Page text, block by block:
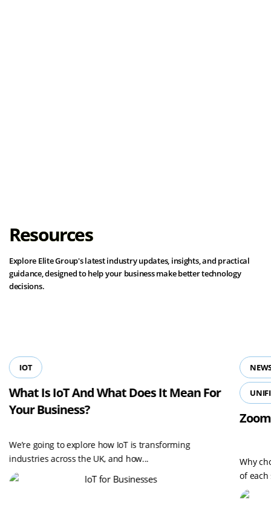
Resources
Explore Elite Group's latest industry updates, insights, and practical
guidance, designed to help your business make better technology
decisions.
IOT
What Is IoT And What Does It Mean For
Your Business?
We’re going to explore how IoT is transforming
industries across the UK, and how...
Why
of each